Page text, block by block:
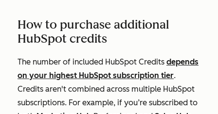
How to purchase additional
HubSpot credits
The number of included HubSpot Credits depends
on your highest HubSpot subscription tier.
Credits aren't combined across multiple HubSpot
subscriptions. For example, if you’re subscribed to